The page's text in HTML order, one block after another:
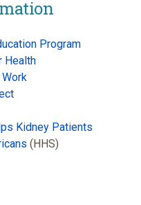
Program
Health
Kidney Patients
(HHS)